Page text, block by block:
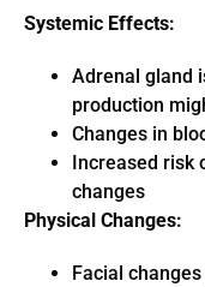
Systemic Effects:
Adrenal gland
production
Changes in
Increased
changes
Physical Changes:
Facial